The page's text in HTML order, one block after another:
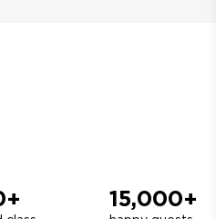
15,000+